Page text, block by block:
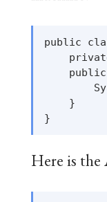
public
    }
Here is